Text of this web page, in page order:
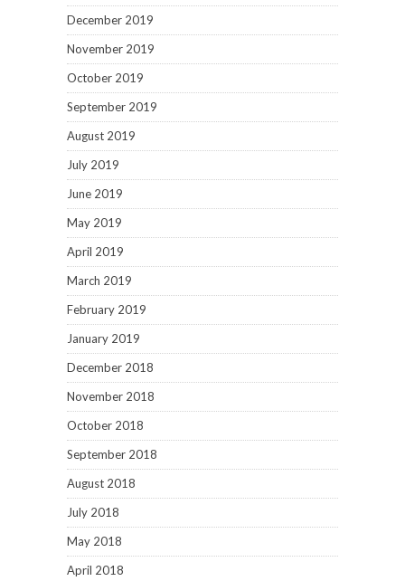
December 2019
November 2019
October 2019
September 2019
August 2019
July 2019
June 2019
May 2019
April 2019
March 2019
February 2019
January 2019
December 2018
November 2018
October 2018
September 2018
August 2018
July 2018
May 2018
April 2018